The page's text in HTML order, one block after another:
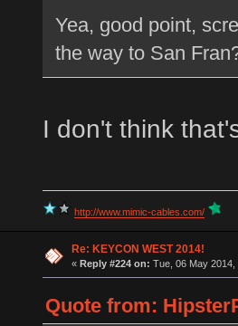
Yea, good point,
the way to San
I don't think
http://www.mimic-cables.com/
Re: KEYCON WEST 2014!
« Reply #224 on: Tue, 06 May 2014,
Quote from: